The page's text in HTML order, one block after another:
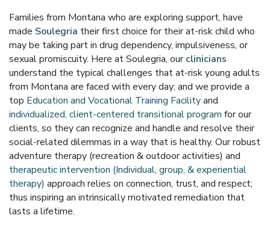
Families from Montana who are exploring support, have
made Soulegria their first choice for their at-risk child who
may be taking part in drug dependency, impulsiveness, or
sexual promiscuity. Here at Soulegria, ourclinicians
understand the typical challenges that at-risk young adults
from Montana are faced with every day; and we provide a
top Education and Vocational Training Facilityand
individualized, client-centered transitional program for our
clients, so they can recognize and handle and resolve their
social-related dilemmas in a way that is healthy. Our robust
adventure therapy (recreation & outdoor activities) and
therapeutic intervention (Individual, group, & experiential
therapy) approach relies on connection, trust, and respect;
thus inspiring an intrinsically motivated remediation that
lasts a lifetime.